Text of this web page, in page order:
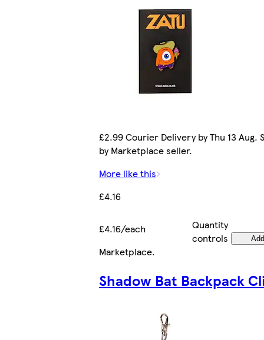
£2.99 Courier Delivery by Thu 13 Aug.
by Marketplace seller.
More like this
£4.16
£4.16/each
Quantity
controls
Marketplace.
Shadow Bat Backpack